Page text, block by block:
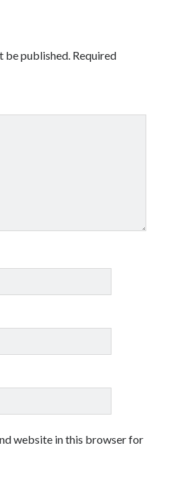
be published. Required
website in this browser for